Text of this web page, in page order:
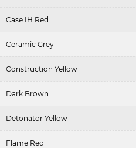
Case IH Red
Ceramic Grey
Construction Yellow
Dark Brown
Detonator Yellow
Flame Red